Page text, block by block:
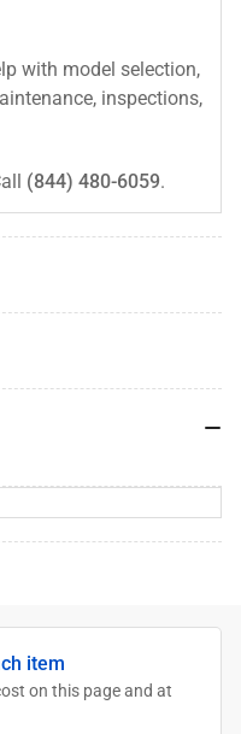
with model selection,
inspections,
(844) 480-6059.
item
on this page and at